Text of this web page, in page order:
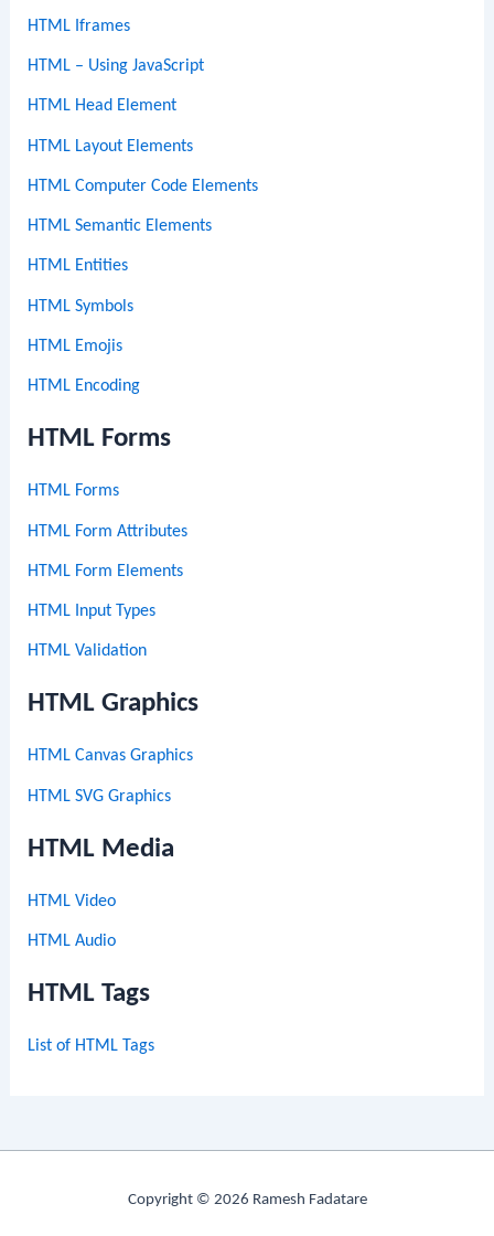
HTML Iframes
HTML – Using JavaScript
HTML Head Element
HTML Layout Elements
HTML Computer Code Elements
HTML Semantic Elements
HTML Entities
HTML Symbols
HTML Emojis
HTML Encoding
HTML Forms
HTML Forms
HTML Form Attributes
HTML Form Elements
HTML Input Types
HTML Validation
HTML Graphics
HTML Canvas Graphics
HTML SVG Graphics
HTML Media
HTML Video
HTML Audio
HTML Tags
List of HTML Tags
Copyright © 2026 Ramesh Fadatare